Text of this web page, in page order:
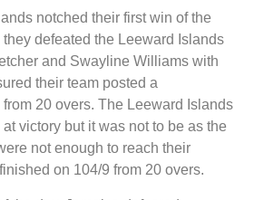
notched their first win of the
defeated the Leeward Islands
and Swayline Williams with
their team posted a
20 overs. The Leeward Islands
victory but it was not to be as the
not enough to reach their
on 104/9 from 20 overs.